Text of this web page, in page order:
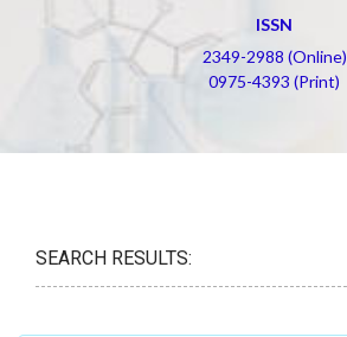
ISSN
2349-2988 (Online)
0975-4393 (Print)
SEARCH RESULTS: